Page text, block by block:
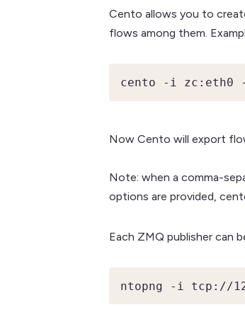
Cento allows you to
flows among them.
cento -i zc:eth0
Now Cento will export
Note: when a comma-
options are provided,
Each ZMQ publisher can
ntopng -i tcp://